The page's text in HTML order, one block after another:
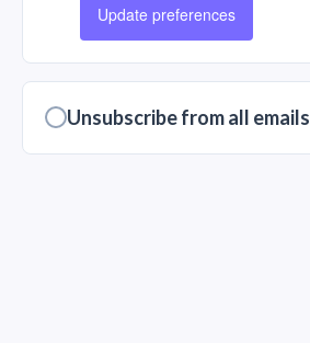
Update preferences
Unsubscribe from all emails